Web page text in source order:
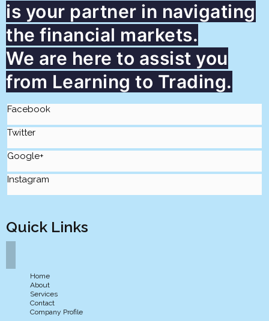
is your partner in navigating
the financial markets.
We are here to assist you
from Learning to Trading.
Facebook
Twitter
Google+
Instagram
Quick Links
Home
About
Services
Contact
Company Profile